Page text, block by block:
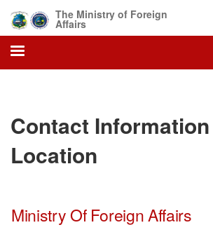
main
content
The Ministry of Foreign
Affairs
Contact
Location
Ministry Of Foreign Affairs